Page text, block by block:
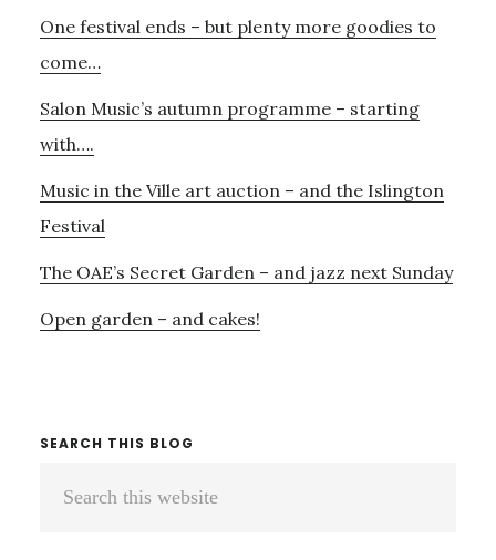
Sidebar
One festival ends – but plenty more goodies to
come…
Salon Music’s autumn programme – starting
with….
Music in the Ville art auction – and the Islington
Festival
The OAE’s Secret Garden – and jazz next Sunday
Open garden – and cakes!
SEARCH THIS BLOG